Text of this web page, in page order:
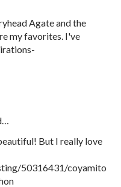
Agate and the
my favorites. I've
But I really love
50316431/coyamito